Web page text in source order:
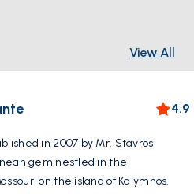
View All
4.9
in 2007 by Mr. Stavros
gem nestled in the
on the island of Kalymnos.